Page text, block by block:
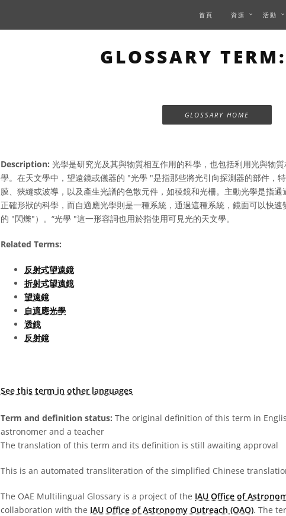
首頁 資源 活動
GLOSSARY
GLOSSARY HOME
Description: 光學是研究光及其與物質相互作用的科學，也包括利用光與物
學。在天文學中，望遠鏡或儀器的 "光學 "是指那些將光引向探測器的部件，
膜、狹縫或波導，以及產生光譜的色散元件，如稜鏡和光柵。主動光學是指
正確形狀的科學，而自適應光學則是一種系統，通過這種系統，鏡面可以快
的 "閃爍"）。“光學 "這一形容詞也用於指使用可見光的天文學。
Related Terms:
反射式望遠鏡
折射式望遠鏡
望遠鏡
自適應光學
透鏡
反射鏡
See this term in other languages
Term and definition status: The original definition of this term in
astronomer and a teacher
The translation of this term and its definition is still awaiting approval
This is an automated transliteration of the simplified Chinese
The OAE Multilingual Glossary is a project of the IAU Office of
collaboration with the IAU Office of Astronomy Outreach (OAO). The